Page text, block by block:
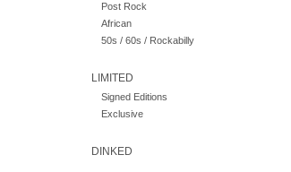
Post Rock
African
50s / 60s / Rockabilly
LIMITED
Signed Editions
Exclusive
DINKED